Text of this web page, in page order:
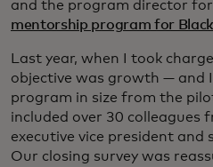
and the program director for
mentorship program for
Last year, when I took
objective was growth — and
program in size from the
included over 30 colleagues
executive vice president and
Our closing survey was